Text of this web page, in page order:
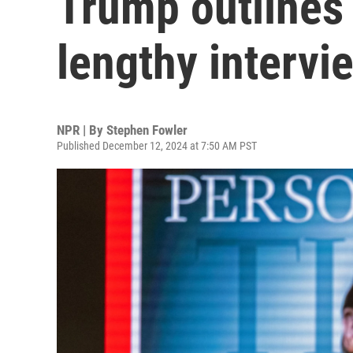
lengthy
NPR | By Stephen Fowler
Published December 12, 2024 at 7:50 AM PST